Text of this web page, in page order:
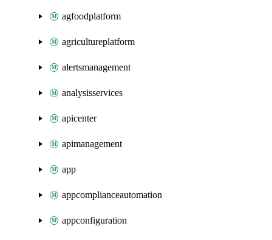
agfoodplatform
agricultureplatform
alertsmanagement
analysisservices
apicenter
apimanagement
app
appcomplianceautomation
appconfiguration